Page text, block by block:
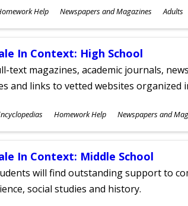
Help Newspapers and Magazines Adults
In Context: High School
text magazines, academic journals,
and links to vetted websites
Homework Help Newspapers and
In Context: Middle School
will find outstanding support to
social studies and history.